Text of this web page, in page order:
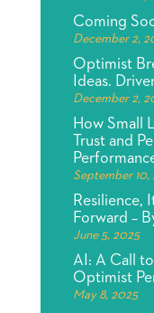
Coming
December 2,
Optimist
Ideas.
December 2,
How Small
Trust and
September 10,
Resilience,
Forward –
June 5, 2025
AI: A Call
Optimist
May 8, 2025